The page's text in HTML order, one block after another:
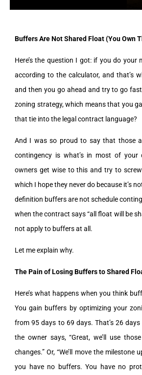
Buffers Are Not Shared Float (You Own
Here’s the question I got: if you do your
according to the calculator, and that’s
and then you go ahead and try to go
zoning strategy, which means that you
that tie into the legal contract language?
And I was so proud to say that those
contingency is what’s in most of your
owners get wise to this and try to
which I hope they never do because it’s
definition buffers are not schedule
when the contract says “all float will be
not apply to buffers at all.
Let me explain why.
The Pain of Losing Buffers to Shared
Here’s what happens when you think
You gain buffers by optimizing your
from 95 days to 69 days. That’s 26
the owner says, “Great, we’ll use
changes.” Or, “We’ll move the milestone
you have no buffers. You have no